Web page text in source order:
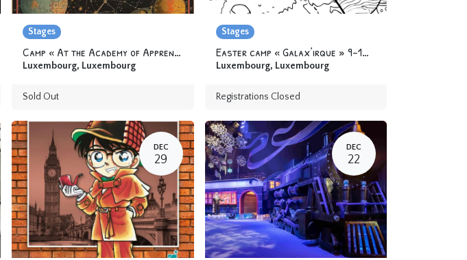
Stages
Camp « At the Academy of Apprentice Alchemists » 6-12 yo
Luxembourg, Luxembourg
Sold Out
Stages
Easter camp « Galax’irque » 9-12 yo
Luxembourg, Luxembourg
Registrations Closed
DEC
29
DEC
22